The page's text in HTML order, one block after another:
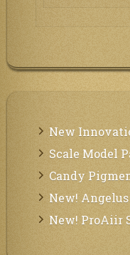
New
Scale Model
Candy
New!
New! ProAiir